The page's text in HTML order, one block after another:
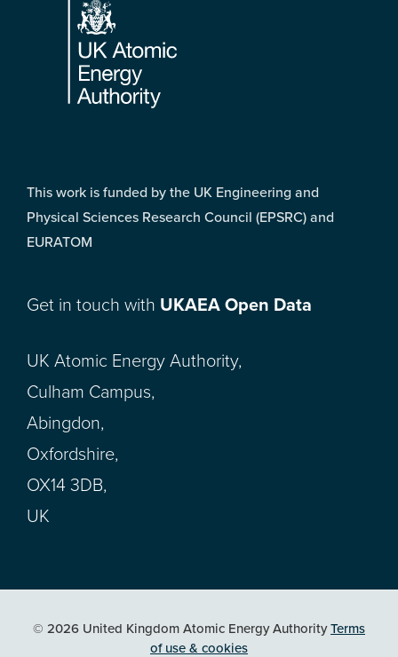
This work is funded by the UK Engineering and
Physical Sciences Research Council (EPSRC) and
EURATOM
Get in touch with UKAEA Open Data
UK Atomic Energy Authority,
Culham Campus,
Abingdon,
Oxfordshire,
OX14 3DB,
UK
© 2026 United Kingdom Atomic Energy AuthorityTerms
of use & cookies